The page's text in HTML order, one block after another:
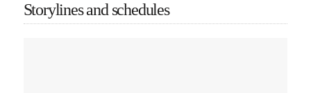
Storylines and schedules